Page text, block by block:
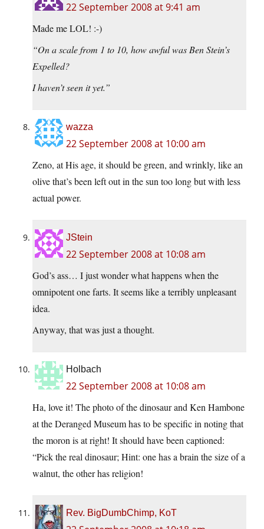
22 September 2008 at 9:41 am
Made me LOL! :-)
“On a scale from 1 to 10, how awful was Ben Stein’s
Expelled?
I haven’t seen it yet.”
wazza
22 September 2008 at 10:00 am
Zeno, at His age, it should be green, and wrinkly, like an
olive that’s been left out in the sun too long but with less
actual power.
JStein
22 September 2008 at 10:08 am
God’s ass… I just wonder what happens when the
omnipotent one farts. It seems like a terribly unpleasant
idea.
Anyway, that was just a thought.
Holbach
22 September 2008 at 10:08 am
Ha, love it! The photo of the dinosaur and Ken Hambone
at the Deranged Museum has to be specific in noting that
the moron is at right! It should have been captioned:
“Pick the real dinosaur; Hint: one has a brain the size of a
walnut, the other has religion!
Rev. BigDumbChimp, KoT